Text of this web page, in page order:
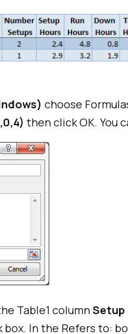
choose
then click OK. You
Table1 columnSetup
box. In the Refers to: